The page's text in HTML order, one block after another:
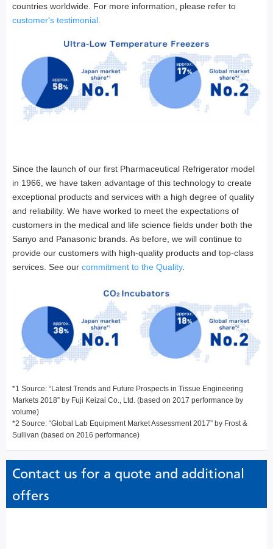
countries worldwide. For more information, please refer to
customer's testimonial
Since the launch of our first Pharmaceutical Refrigerator model
in 1966, we have taken advantage of this technology to create
exceptional products and services with a high degree of quality
and reliability. We have worked to meet the expectations of
customers in the medical and life science fields under both the
Sanyo and Panasonic brands. As before, we will continue to
provide our customers with high-quality products and top-class
services. See our commitment to the Quality.
*1 Source: “Latest Trends and Future Prospects in Tissue Engineering
Markets 2018” by Fuji Keizai Co., Ltd. (based on 2017 performance by
volume)
*2 Source: “Global Lab Equipment Market Assessment 2017” by Frost &
Sullivan (based on 2016 performance)
Contact us for a quote and additional
offers